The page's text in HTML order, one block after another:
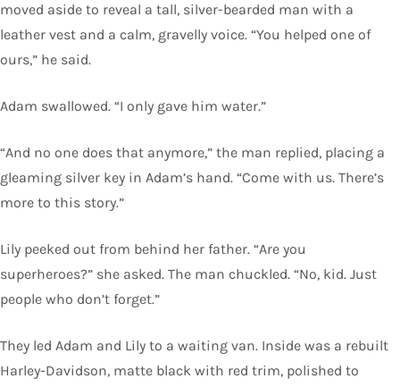
moved aside to reveal a tall, silver-bearded man with a
leather vest and a calm, gravelly voice. “You helped one of
ours,” he said.
Adam swallowed. “I only gave him water.”
“And no one does that anymore,” the man replied, placing a
gleaming silver key in Adam’s hand. “Come with us. There’s
more to this story.”
Lily peeked out from behind her father. “Are you
superheroes?” she asked. The man chuckled. “No, kid. Just
people who don’t forget.”
They led Adam and Lily to a waiting van. Inside was a rebuilt
Harley-Davidson, matte black with red trim, polished to